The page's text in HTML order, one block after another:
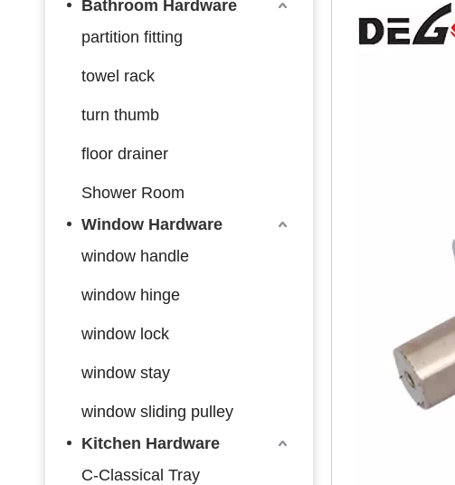
Bathroom Hardware
partition fitting
towel rack
turn thumb
floor drainer
Shower Room
Window Hardware
window handle
window hinge
window lock
window stay
window sliding pulley
Kitchen Hardware
C-Classical Tray